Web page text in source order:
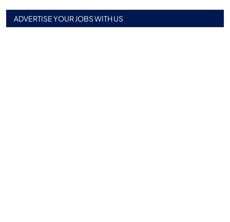
ADVERTISE YOUR JOBS WITH US